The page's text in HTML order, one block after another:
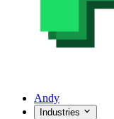
Andy
Industries